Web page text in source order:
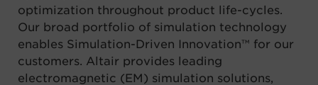
optimization throughout product life-cycles.
Our broad portfolio of simulation technology
enables Simulation-Driven Innovation™ for our
customers. Altair provides leading
electromagnetic (EM) simulation solutions,